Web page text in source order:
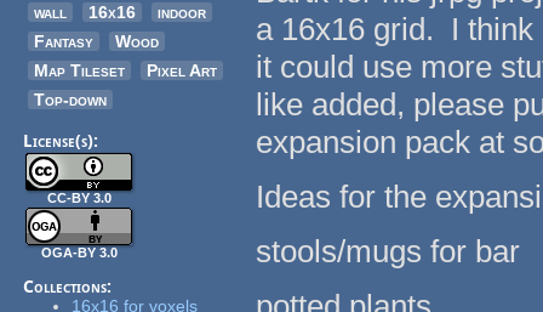
wall
16x16
indoor
Fantasy
Wood
Map Tileset
Pixel Art
Top-down
License(s):
CC-BY 3.0
OGA-BY 3.0
Collections:
16x16 for voxels
a 16x16 grid. I think
it could use more
like added, please
expansion pack at
Ideas for the
stools/mugs for bar